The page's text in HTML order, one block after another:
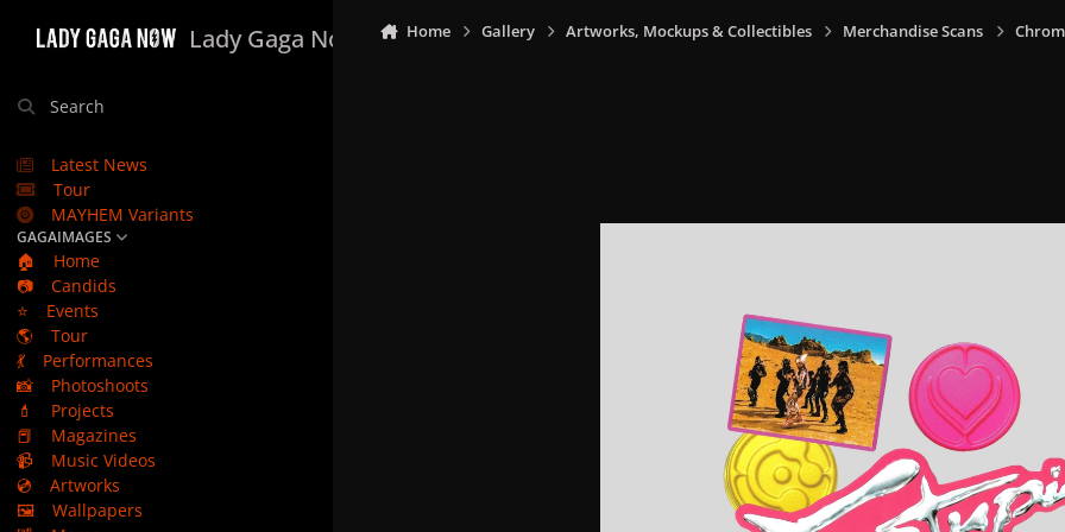
Lady Gaga Now
Search
Latest News
Tour
MAYHEM Variants
GAGAIMAGES
🏠
Home
📷
Candids
⭐
Events
🌎
Tour
💃
Performances
📸
Photoshoots
💄
Projects
📕
Magazines
📹
Music Videos
💿
Artworks
🖼️
Wallpapers
Home Gallery Artworks, Mockups & Collectibles Merchandise Scans